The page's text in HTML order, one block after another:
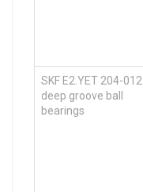
SKF E2.YET 204-012
deep groove ball
bearings